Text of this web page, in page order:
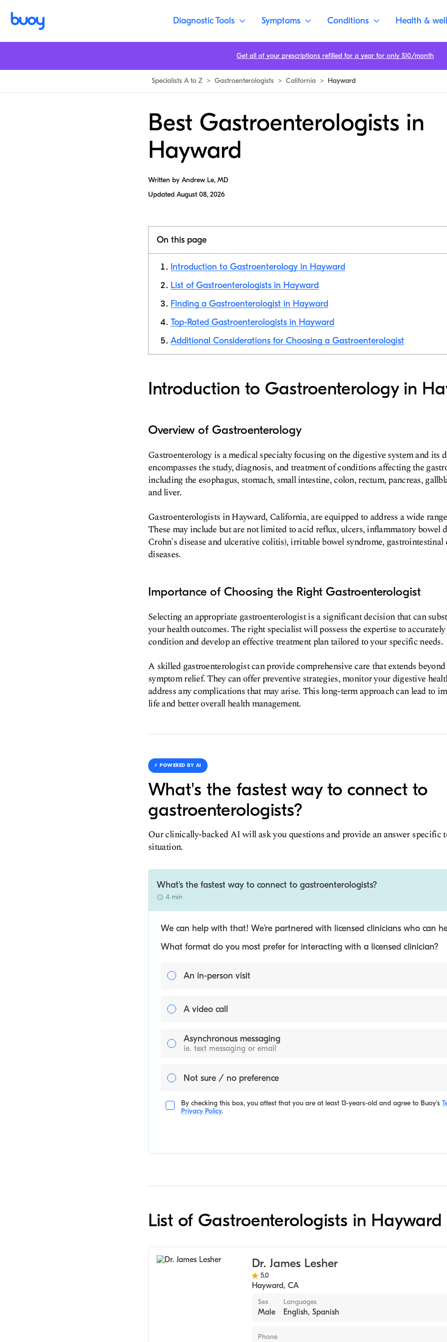
Diagnostic Tools Symptoms Conditions Health &
Specialists A to Z > Gastroenterologists > California > Hayward
Best Gastroenterologists in
Hayward
Written by Andrew Le, MD
Updated August 08, 2026
On this page
Introduction to Gastroenterology in Hayward
List of Gastroenterologists in Hayward
Finding a Gastroenterologist in Hayward
Top-Rated Gastroenterologists in Hayward
Additional Considerations for Choosing a Gastroenterologist
Introduction to Gastroenterology in
Overview of Gastroenterology
Gastroenterology is a medical specialty focusing on the digestive system and its
encompasses the study, diagnosis, and treatment of conditions affecting the
including the esophagus, stomach, small intestine, colon, rectum, pancreas,
and liver.
Gastroenterologists in Hayward, California, are equipped to address a wide
These may include but are not limited to acid reflux, ulcers, inflammatory bowel
Crohn's disease and ulcerative colitis), irritable bowel syndrome, gastrointestinal
diseases.
Importance of Choosing the Right Gastroenterologist
Selecting an appropriate gastroenterologist is a significant decision that can
your health outcomes. The right specialist will possess the expertise to
condition and develop an effective treatment plan tailored to your specific needs.
A skilled gastroenterologist can provide comprehensive care that extends
symptom relief. They can offer preventive strategies, monitor your digestive
address any complications that may arise. This long-term approach can lead to
life and better overall health management.
⚡️ POWERED BY AI
What's the fastest way to connect to
gastroenterologists?
Our clinically-backed AI will ask you questions and provide an answer specific
situation.
What's the fastest way to connect to gastroenterologists?
4 min
We can help with that! We’re partnered with licensed clinicians who can
What format do you most prefer for interacting with a licensed clinician?
An in-person visit
A video call
Asynchronous messaging
ie. text messaging or email
Not sure / no preference
By checking this box, you attest that you are at least 13-years-old and agree to Buoy's
Privacy Policy.
List of Gastroenterologists in Hayward
Dr. James Lesher
5.0
Hayward, CA
Sex
Male
Languages
English, Spanish
Phone
Get all of your prescriptions refilled for a year for only $10/month